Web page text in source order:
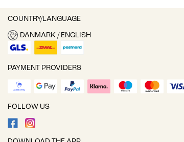
COUNTRY/LANGUAGE
DANMARK / ENGLISH
PAYMENT PROVIDERS
FOLLOW US